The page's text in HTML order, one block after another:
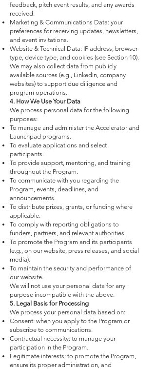
feedback, pitch event results, and any awards
received.
Marketing & Communications Data: your
preferences for receiving updates, newsletters,
and event invitations.
Website & Technical Data: IP address, browser
type, device type, and cookies (see Section 10).
We may also collect data from publicly
available sources (e.g., LinkedIn, company
websites) to support due diligence and
program operations.
4. How We Use Your Data
We process personal data for the following
purposes:
To manage and administer the Accelerator and
Launchpad programs.
To evaluate applications and select
participants.
To provide support, mentoring, and training
throughout the Program.
To communicate with you regarding the
Program, events, deadlines, and
announcements.
To distribute prizes, grants, or funding where
applicable.
To comply with reporting obligations to
funders, partners, and relevant authorities.
To promote the Program and its participants
(e.g., on our website, press releases, and social
media).
To maintain the security and performance of
our website.
We will not use your personal data for any
purpose incompatible with the above.
5. Legal Basis for Processing
We process your personal data based on:
Consent: when you apply to the Program or
subscribe to communications.
Contractual necessity: to manage your
participation in the Program.
Legitimate interests: to promote the Program,
ensure its proper administration, and